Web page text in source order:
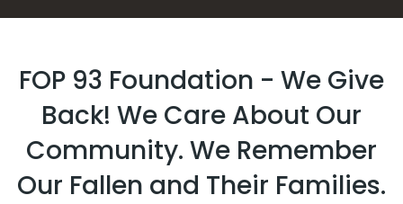
FOP 93 Foundation - We Give
Back! We Care About Our
Community. We Remember
Our Fallen and Their Families.